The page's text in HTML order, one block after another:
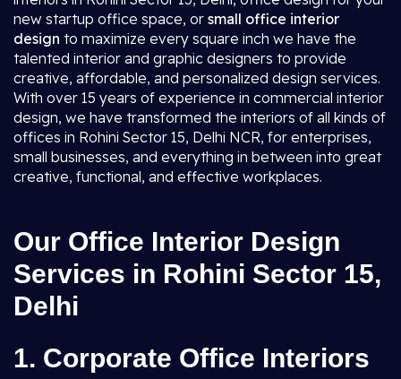
new startup office space, or small office interior
design to maximize every square inch we have the
talented interior and graphic designers to provide
creative, affordable, and personalized design services.
With over 15 years of experience in commercial interior
design, we have transformed the interiors of all kinds of
offices in Rohini Sector 15, Delhi NCR, for enterprises,
small businesses, and everything in between into great
creative, functional, and effective workplaces.
Our Office Interior Design
Services in Rohini Sector 15,
Delhi
1. Corporate Office Interiors